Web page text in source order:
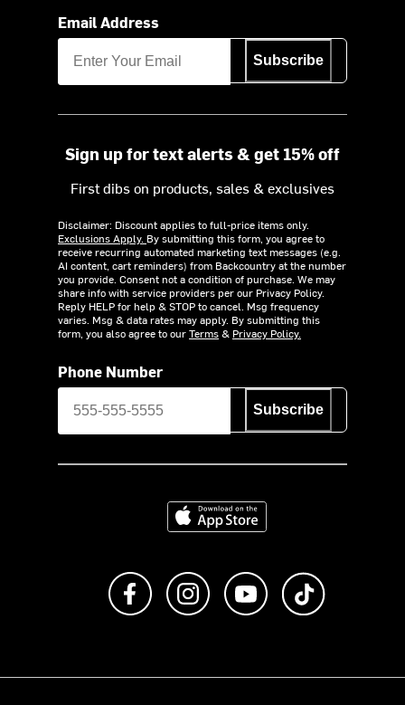
Email Address
Subscribe
Sign up for text alerts & get 15% off
First dibs on products, sales & exclusives
Disclaimer: Discount applies to full-price items only.
Exclusions Apply. By submitting this form, you agree to
receive recurring automated marketing text messages (e.g.
AI content, cart reminders) from Backcountry at the number
you provide. Consent not a condition of purchase. We may
share info with service providers per our Privacy Policy.
Reply HELP for help & STOP to cancel. Msg frequency
varies. Msg & data rates may apply. By submitting this
form, you also agree to ourTerms& Privacy Policy.
Phone Number
Subscribe
Download on the App Store
Like us on FacebookFollow us on Instagram
Subscribe to us on